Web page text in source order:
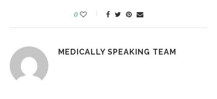
0
MEDICALLY SPEAKING TEAM